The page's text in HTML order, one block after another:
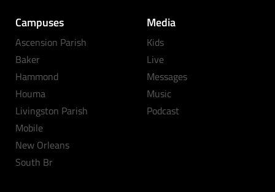
Campuses
Ascension Parish
Baker
Hammond
Houma
Livingston Parish
Mobile
New Orleans
South Br
Media
Kids
Live
Messages
Music
Podcast